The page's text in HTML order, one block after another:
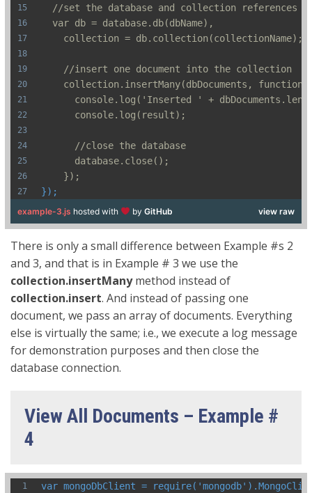
  //set the database and collection references
  var db = database.db(dbName),
    collection = db.collection(collectionName);
    //insert one document into the collection
collection.insertMany(dbDocuments,
console.log('Inserted ' +
      console.log(result);
      //close the database
      database.close();
    });
});
view raw
example-3.js hosted with by GitHub
There is only a small difference between Example #s 2
and 3, and that is in Example # 3 we use the
collection.insertManymethod instead of
collection.insert. And instead of passing one
document, we pass an array of documents. Everything
else is virtually the same; i.e., we execute a log message
for demonstration purposes and then close the
database connection.
View All Documents – Example #
4
var mongoDbClient =